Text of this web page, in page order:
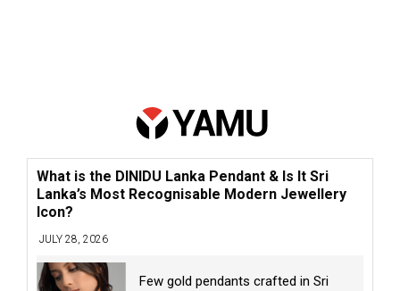
What is the DINIDU Lanka Pendant & Is It Sri
Lanka’s Most Recognisable Modern Jewellery
Icon?
JULY 28, 2026
Few gold pendants crafted in Sri